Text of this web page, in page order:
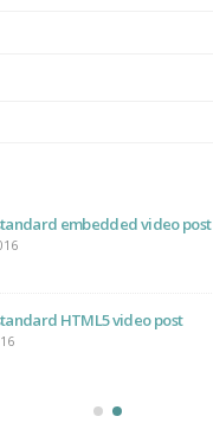
embedded video post
HTML5 video post